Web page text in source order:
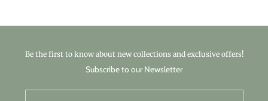
Be the first to know about new collections and exclusive offers!
Subscribe to our Newsletter